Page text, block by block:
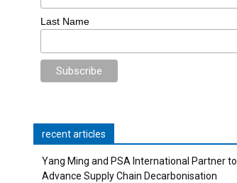
Last Name
recent articles
Yang Ming and PSA International Partner to
Advance Supply Chain Decarbonisation